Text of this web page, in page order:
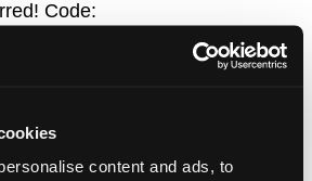
content and ads, to
Code: